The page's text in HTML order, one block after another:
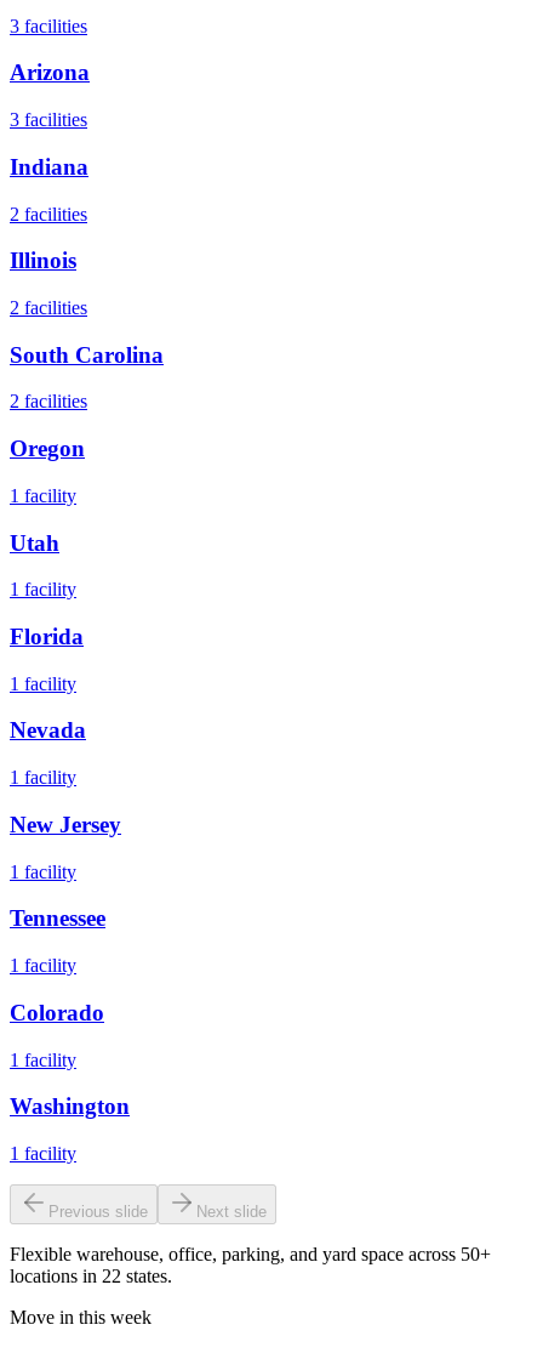
3 facilities
Arizona
3 facilities
Indiana
2 facilities
Illinois
2 facilities
South Carolina
2 facilities
Oregon
1 facility
Utah
1 facility
Florida
1 facility
Nevada
1 facility
New Jersey
1 facility
Tennessee
1 facility
Colorado
1 facility
Washington
1 facility
Previous slide Next slide
Flexible warehouse, office, parking, and yard space across 50+
locations in 22 states.
Move in this week